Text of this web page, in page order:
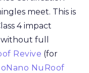
meet. This is
4 impact
full
Revive (for
NuRoof